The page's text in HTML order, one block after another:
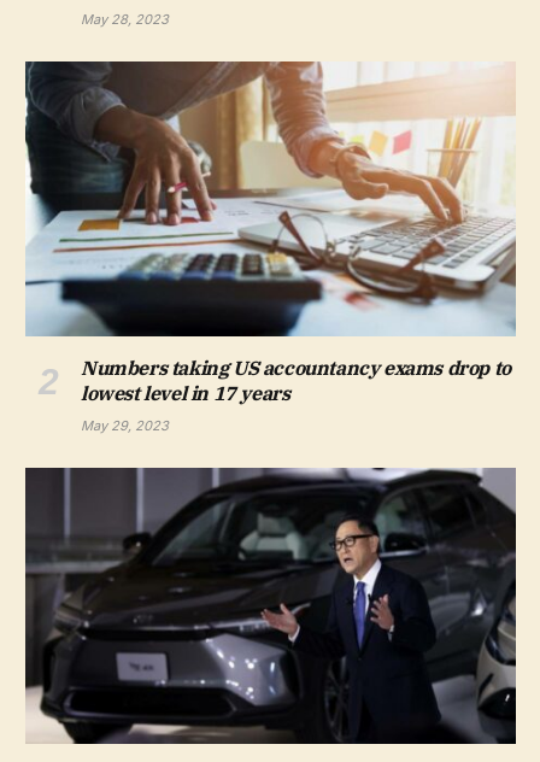
May 28, 2023
Numbers taking US accountancy exams drop to
lowest level in 17 years
May 29, 2023